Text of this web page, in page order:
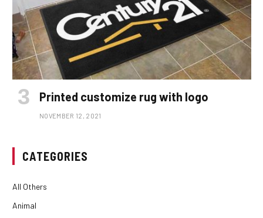
Printed customize rug with logo
NOVEMBER 12, 2021
CATEGORIES
All Others
Animal